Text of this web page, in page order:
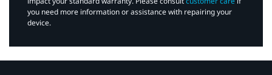
you need more information or assistance with repairing your
device.